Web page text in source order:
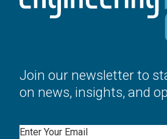
Join our newsletter to
on news, insights, and
Email